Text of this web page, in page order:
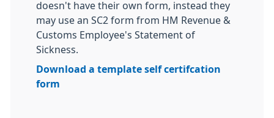
doesn't have their own form, instead they
may use an SC2 form from HM Revenue &
Customs Employee's Statement of
Sickness.
Download a template self certifcation
form